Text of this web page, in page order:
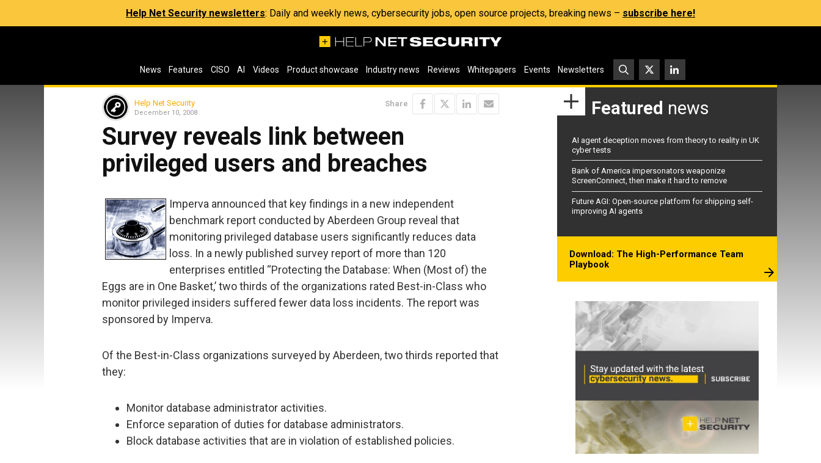
Help Net Security newsletters: Daily and weekly news, cybersecurity jobs, open source projects, breaking news – subscribe here!
News Features CISO AI Videos Product showcase Industry news Reviews Whitepapers Events Newsletters
Help Net Security
December 10, 2008
Share
Survey reveals link between
privileged users and breaches
Imperva announced that key findings in a new independent
benchmark report conducted by Aberdeen Group reveal that
monitoring privileged database users significantly reduces data
loss. In a newly published survey report of more than 120
enterprises entitled “Protecting the Database: When (Most of) the
Eggs are in One Basket,’ two thirds of the organizations rated Best-in-Class who
monitor privileged insiders suffered fewer data loss incidents. The report was
sponsored by Imperva.
Of the Best-in-Class organizations surveyed by Aberdeen, two thirds reported that
they:
Monitor database administrator activities.
Enforce separation of duties for database administrators.
Block database activities that are in violation of established policies.
Featured news
AI agent deception moves from theory to reality in UK
cyber tests
Bank of America impersonators weaponize
ScreenConnect, then make it hard to remove
Future AGI: Open-source platform for shipping self-
improving AI agents
Download: The High-Performance Team
Playbook